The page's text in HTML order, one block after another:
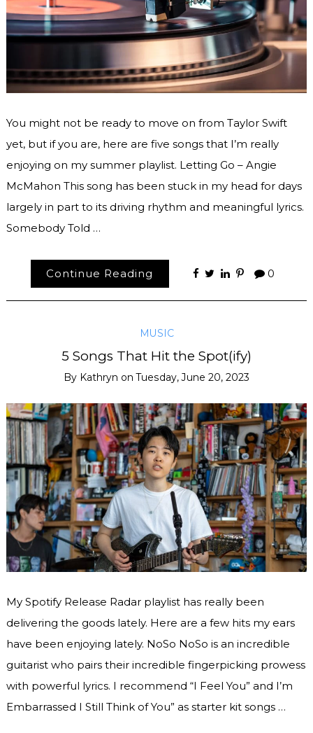
You might not be ready to move on from Taylor Swift
yet, but if you are, here are five songs that I’m really
enjoying on my summer playlist. Letting Go – Angie
McMahon This song has been stuck in my head for days
largely in part to its driving rhythm and meaningful lyrics.
Somebody Told …
Continue Reading 0
MUSIC
5 Songs That Hit the Spot(ify)
By Kathryn onTuesday, June 20, 2023
My Spotify Release Radar playlist has really been
delivering the goods lately. Here are a few hits my ears
have been enjoying lately. NoSo NoSo is an incredible
guitarist who pairs their incredible fingerpicking prowess
with powerful lyrics. I recommend “I Feel You” and I’m
Embarrassed I Still Think of You” as starter kit songs …